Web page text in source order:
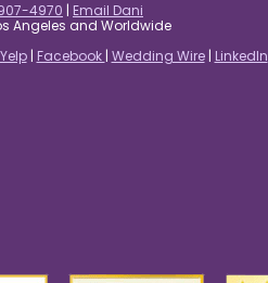
4970 | Email Dani
Angeles and Worldwide
Yelp| Facebook | Wedding Wire| LinkedIn